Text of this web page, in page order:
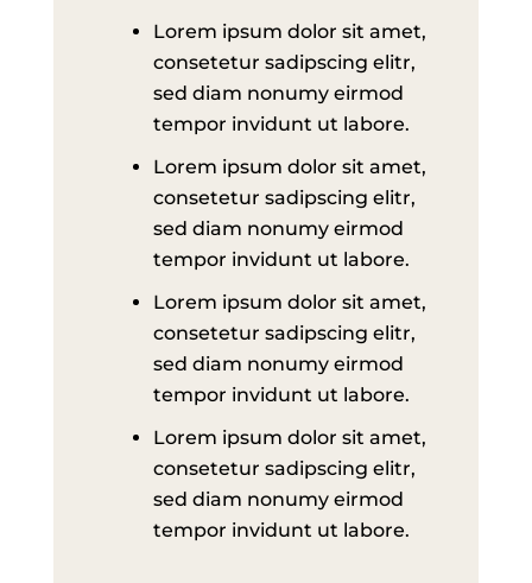
Lorem ipsum dolor sit amet,
consetetur sadipscing elitr,
sed diam nonumy eirmod
tempor invidunt ut labore.
Lorem ipsum dolor sit amet,
consetetur sadipscing elitr,
sed diam nonumy eirmod
tempor invidunt ut labore.
Lorem ipsum dolor sit amet,
consetetur sadipscing elitr,
sed diam nonumy eirmod
tempor invidunt ut labore.
Lorem ipsum dolor sit amet,
consetetur sadipscing elitr,
sed diam nonumy eirmod
tempor invidunt ut labore.